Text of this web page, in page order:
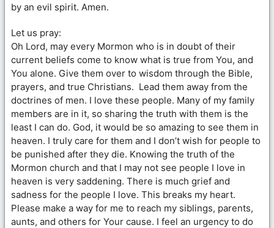
by an evil spirit. Amen.
Let us pray:
Oh Lord, may every Mormon who is in doubt of their
current beliefs come to know what is true from You, and
You alone. Give them over to wisdom through the Bible,
prayers, and true Christians. Lead them away from the
doctrines of men. I love these people. Many of my family
members are in it, so sharing the truth with them is the
least I can do. God, it would be so amazing to see them in
heaven. I truly care for them and I don’t wish for people to
be punished after they die. Knowing the truth of the
Mormon church and that I may not see people I love in
heaven is very saddening. There is much grief and
sadness for the people I love. This breaks my heart.
Please make a way for me to reach my siblings, parents,
aunts, and others for Your cause. I feel an urgency to do